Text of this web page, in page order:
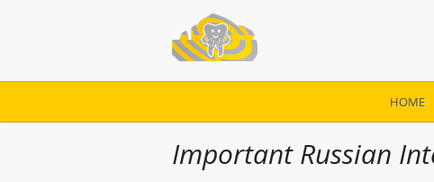
HOME
Important Russian